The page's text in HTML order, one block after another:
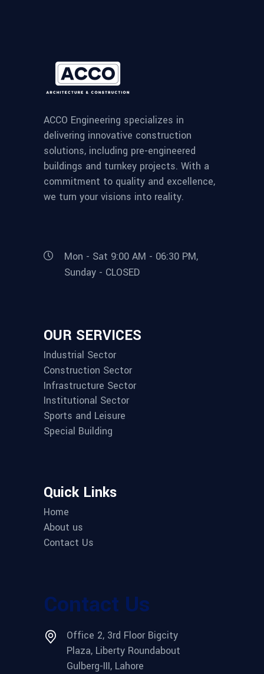
ACCO Engineering specializes in
delivering innovative construction
solutions, including pre-engineered
buildings and turnkey projects. With a
commitment to quality and excellence,
we turn your visions into reality.
Mon - Sat 9:00 AM - 06:30 PM,
Sunday - CLOSED
OUR SERVICES
Industrial Sector
Construction Sector
Infrastructure Sector
Institutional Sector
Sports and Leisure
Special Building
Quick Links
Home
About us
Contact Us
Contact Us
Office 2, 3rd Floor Bigcity
Plaza, Liberty Roundabout
Gulberg-III, Lahore